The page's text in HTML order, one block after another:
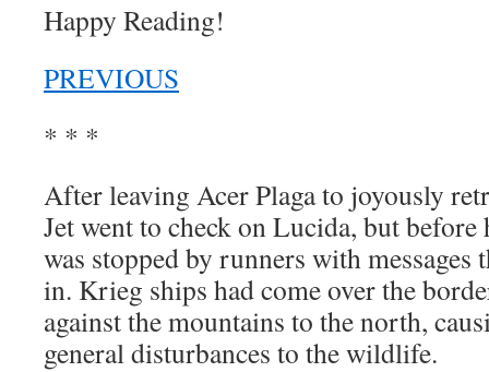
Happy Reading!
PREVIOUS
* * *
After leaving Acer Plaga to joyously
Jet went to check on Lucida, but before
was stopped by runners with messages
in. Krieg ships had come over the
against the mountains to the north,
general disturbances to the wildlife.